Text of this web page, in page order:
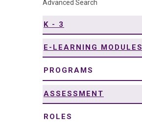
Advanced Search
K - 3
E-LEARNING MODULES
PROGRAMS
ASSESSMENT
ROLES